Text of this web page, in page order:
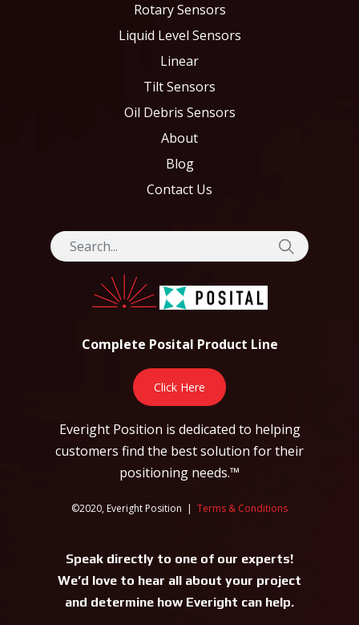
Rotary Sensors
Liquid Level Sensors
Linear
Tilt Sensors
Oil Debris Sensors
About
Blog
Contact Us
Complete Posital Product Line
Click Here
Everight Position is dedicated to helping
customers find the best solution for their
positioning needs.™
©2020, Everight Position | Terms & Conditions
Speak directly to one of our experts!
We’d love to hear all about your project
and determine how Everight can help.